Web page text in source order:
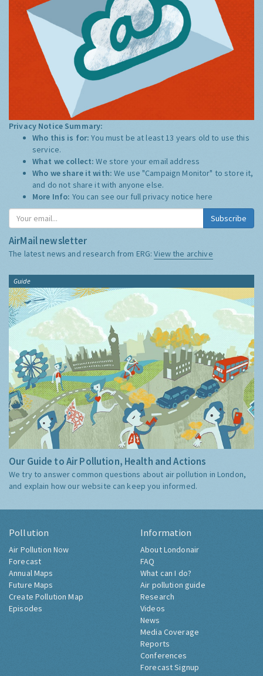
Privacy Notice Summary:
Who this is for:You must be at least 13 years old to use this
service.
What we collect:We store your email address
Who we share it with:We use "Campaign Monitor" to store it,
and do not share it with anyone else.
More Info: You can see our full privacy notice here
Subscribe
AirMail newsletter
The latest news and research from ERG:View the archive
Guide
Our Guide to Air Pollution, Health and Actions
We try to answer common questions about air pollution in London,
and explain how our website can keep you informed.
Pollution
Air Pollution Now
Forecast
Annual Maps
Future Maps
Create Pollution Map
Episodes
Information
About Londonair
FAQ
What can I do?
Air pollution guide
Research
Videos
News
Media Coverage
Reports
Conferences
Forecast Signup